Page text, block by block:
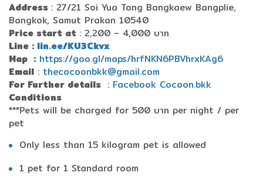
Address : 27/21 Soi Yua Tong Bangkaew Bangplie,
Bangkok, Samut Prakan 10540
Price start at : 2,200 – 4,000 บาท
Line : lin.ee/KU3Ckvx
Map : https://goo.gl/maps/hrfNKN6PBVhrxKAg6
Email : thecocoonbkk@gmail.com
For Further details : Facebook Cocoon.bkk
Conditions
***Pets will be charged for 500 บาท per night / per
pet
Only less than 15 kilogram pet is allowed
1 pet for 1 Standard room